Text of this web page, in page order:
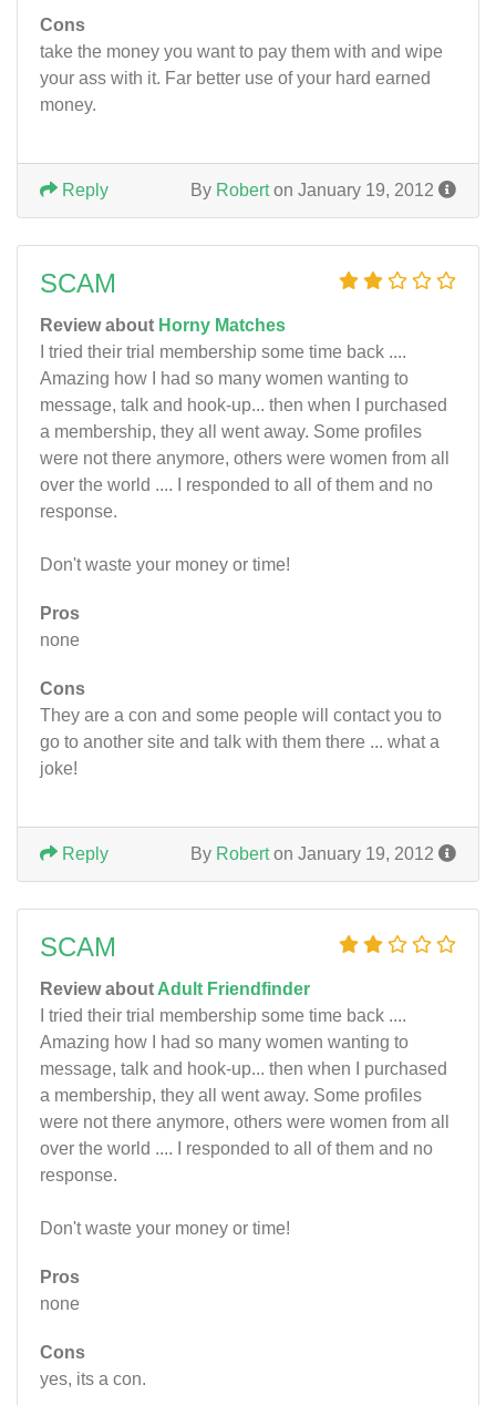
Cons
take the money you want to pay them with and wipe
your ass with it. Far better use of your hard earned
money.
By Roberton January 19, 2012
Reply
SCAM
Review about Horny Matches
I tried their trial membership some time back ....
Amazing how I had so many women wanting to
message, talk and hook-up... then when I purchased
a membership, they all went away. Some profiles
were not there anymore, others were women from all
over the world .... I responded to all of them and no
response.
Don't waste your money or time!
Pros
none
Cons
They are a con and some people will contact you to
go to another site and talk with them there ... what a
joke!
By Roberton January 19, 2012
Reply
SCAM
Review about Adult Friendfinder
I tried their trial membership some time back ....
Amazing how I had so many women wanting to
message, talk and hook-up... then when I purchased
a membership, they all went away. Some profiles
were not there anymore, others were women from all
over the world .... I responded to all of them and no
response.
Don't waste your money or time!
Pros
none
Cons
yes, its a con.